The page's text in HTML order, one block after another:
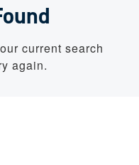
current search
again.